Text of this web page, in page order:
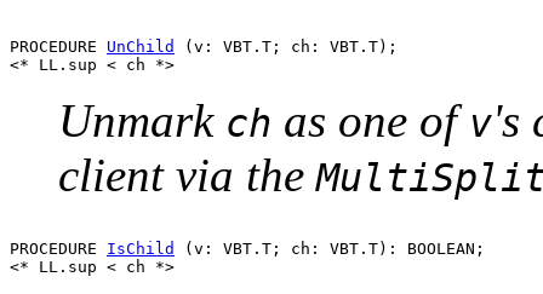
PROCEDURE UnChild
(v: VBT.T; ch: VBT.T);
Unmark ch as one of v's
client via the
PROCEDURE IsChild
(v: VBT.T; ch: VBT.T): BOOLEAN;